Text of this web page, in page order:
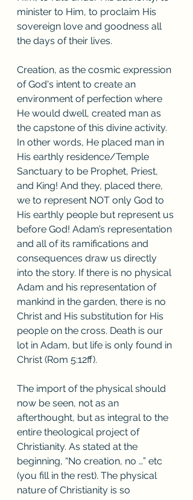
minister to Him, to proclaim His
sovereign love and goodness all
the days of their lives.
Creation, as the cosmic expression
of God's intent to create an
environment of perfection where
He would dwell, created man as
the capstone of this divine activity.
In other words, He placed man in
His earthly residence/Temple
Sanctuary to be Prophet, Priest,
and King! And they, placed there,
we to represent NOT only God to
His earthly people but represent us
before God! Adam’s representation
and all of its ramifications and
consequences draw us directly
into the story. If there is no physical
Adam and his representation of
mankind in the garden, there is no
Christ and His substitution for His
people on the cross. Death is our
lot in Adam, but life is only found in
Christ (Rom 5:12ff).
The import of the physical should
now be seen, not as an
afterthought, but as integral to the
entire theological project of
Christianity. As stated at the
beginning, “No creation, no …” etc
(you fill in the rest). The physical
nature of Christianity is so